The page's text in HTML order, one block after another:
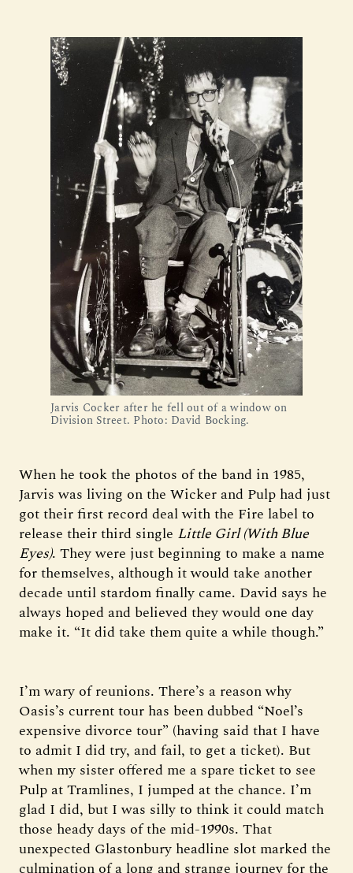
Jarvis Cocker after he fell out of a window on
Division Street. Photo: David Bocking.
When he took the photos of the band in 1985,
Jarvis was living on the Wicker and Pulp had just
got their first record deal with the Fire label to
release their third single Little Girl (With Blue
Eyes). They were just beginning to make a name
for themselves, although it would take another
decade until stardom finally came. David says he
always hoped and believed they would one day
make it. “It did take them quite a while though.”
I’m wary of reunions. There’s a reason why
Oasis’s current tour has been dubbed “Noel’s
expensive divorce tour” (having said that I have
to admit I did try, and fail, to get a ticket). But
when my sister offered me a spare ticket to see
Pulp at Tramlines, I jumped at the chance. I’m
glad I did, but I was silly to think it could match
those heady days of the mid-1990s. That
unexpected Glastonbury headline slot marked the
culmination of a long and strange journey for the